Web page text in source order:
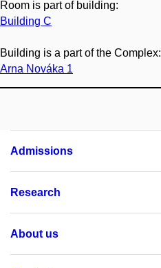
Room is part of building:
Building C
Building is a part of the Complex:
Arna Nováka 1
Admissions
Research
About us